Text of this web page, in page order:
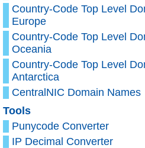
Country-Code Top Level
Europe
Country-Code Top Level
Oceania
Country-Code Top Level
Antarctica
CentralNIC Domain Names
Tools
Punycode Converter
IP Decimal Converter